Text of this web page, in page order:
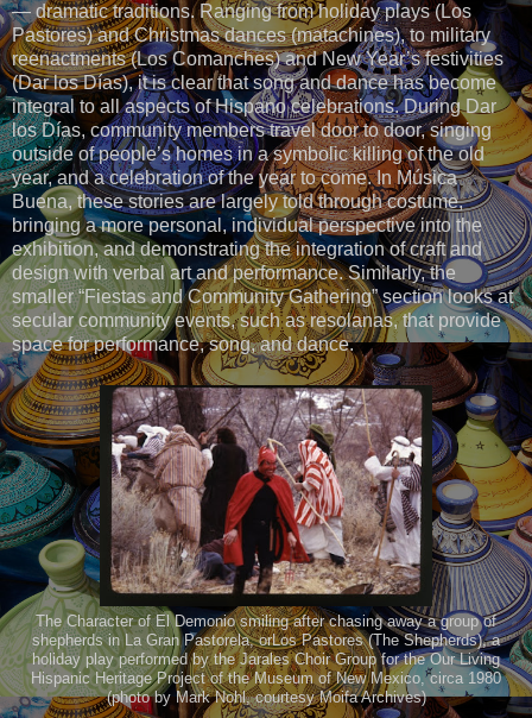
— dramatic traditions. Ranging from holiday plays (Los
Pastores) and Christmas dances (matachines), to military
reenactments (Los Comanches) and New Year’s festivities
(Dar los Días), it is clear that song and dance has become
integral to all aspects of Hispano celebrations. During Dar
los Días, community members travel door to door, singing
outside of people’s homes in a symbolic killing of the old
year, and a celebration of the year to come. In Música
Buena, these stories are largely told through costume,
bringing a more personal, individual perspective into the
exhibition, and demonstrating the integration of craft and
design with verbal art and performance. Similarly, the
smaller “Fiestas and Community Gathering” section looks at
secular community events, such as resolanas, that provide
space for performance, song, and dance.
The Character of El Demonio smiling after chasing away a group of
shepherds in La Gran Pastorela, orLos Pastores (The Shepherds), a
holiday play performed by the Jarales Choir Group for the Our Living
Hispanic Heritage Project of the Museum of New Mexico, circa 1980
(photo by Mark Nohl, courtesy Moifa Archives)